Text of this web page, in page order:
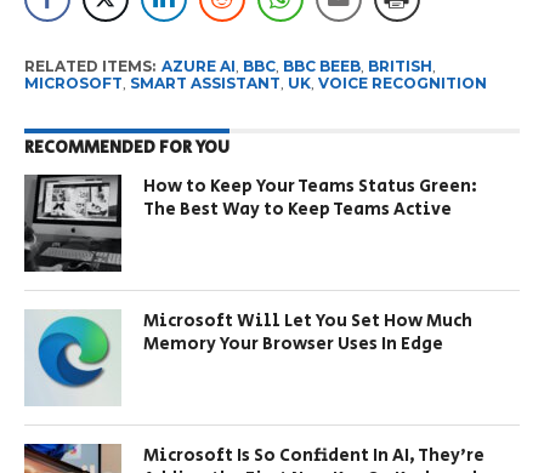
RELATED ITEMS: AZURE AI BBC, BBC BEEB, BRITISH
MICROSOFT SMART ASSISTANT UK, VOICE RECOGNITION
RECOMMENDED FOR YOU
How to Keep Your Teams Status Green:
The Best Way to Keep Teams Active
Microsoft Will Let You Set How Much
Memory Your Browser Uses In Edge
Microsoft Is So Confident In AI, They’re